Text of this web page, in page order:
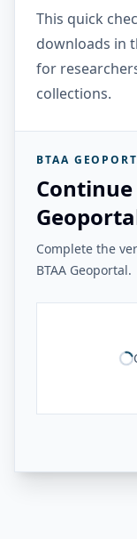
This quick
downloads in
for
collections.
BTAA
Continue
Complete the
BTAA Geoportal.